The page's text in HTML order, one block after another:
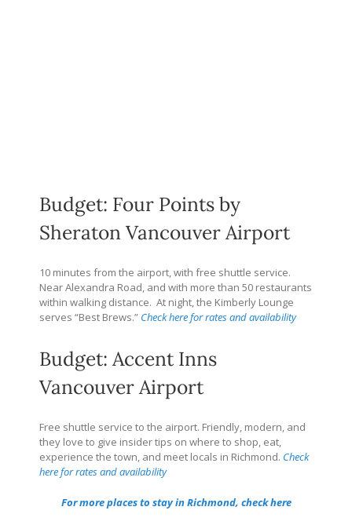
Budget: Four Points by
Sheraton Vancouver Airport
10 minutes from the airport, with free shuttle service.
Near Alexandra Road, and with more than 50 restaurants
within walking distance. At night, the Kimberly Lounge
serves “Best Brews.” Check here for rates and availability
Budget: Accent Inns
Vancouver Airport
Free shuttle service to the airport. Friendly, modern, and
they love to give insider tips on where to shop, eat,
experience the town, and meet locals in Richmond. Check
here for rates and availability
For more places to stay in Richmond, check here